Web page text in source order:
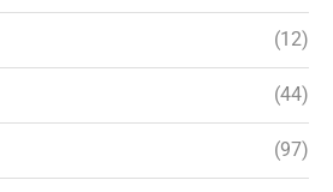
(12)
(44)
(97)